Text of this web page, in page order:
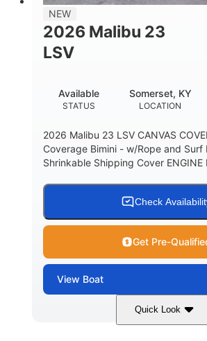
8'5"
BRIDGE CLEARANCE WITH ARCH
DEADRISE
22
DRY WEIGHT
Yacht Certified
3.80gal
WATER CAPACITY
NEW
2026 Malibu 23
LSV
STATUS
Available
LOCATION
Somerset, KY
2026 Malibu 23 LSV CANVAS
Coverage Bimini - w/Rope and Surf
Shrinkable Shipping Cover ENGINE
Check
Get Pre-
View Boat
Quick Look
Ebony Gold